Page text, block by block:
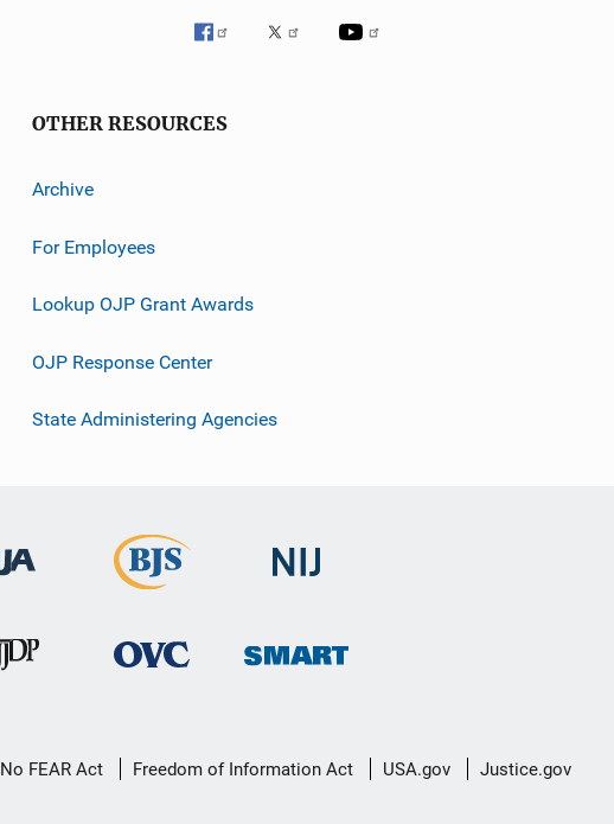
OTHER RESOURCES
Archive
For Employees
Lookup OJP Grant Awards
OJP Response Center
State Administering Agencies
No FEAR Act Freedom of Information Act USA.gov Justice.gov